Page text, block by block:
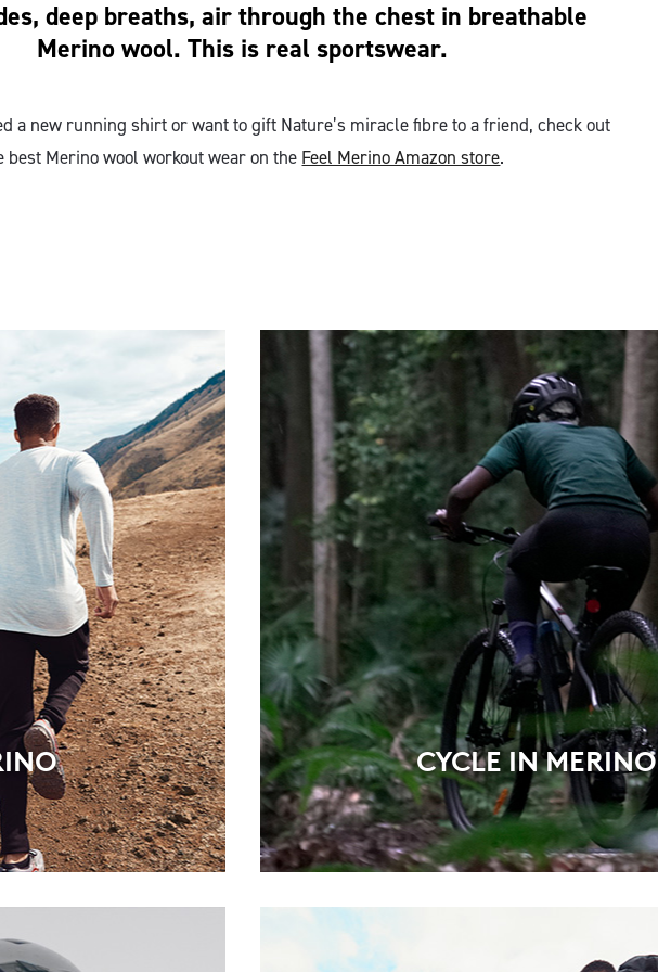
deep breaths, air through the chest in breathable
Merino wool. This is real sportswear.
a new running shirt or want to gift Nature’s miracle fibre to a friend, check out
best Merino wool workout wear on the Feel Merino Amazon store.
CYCLE IN MERINO